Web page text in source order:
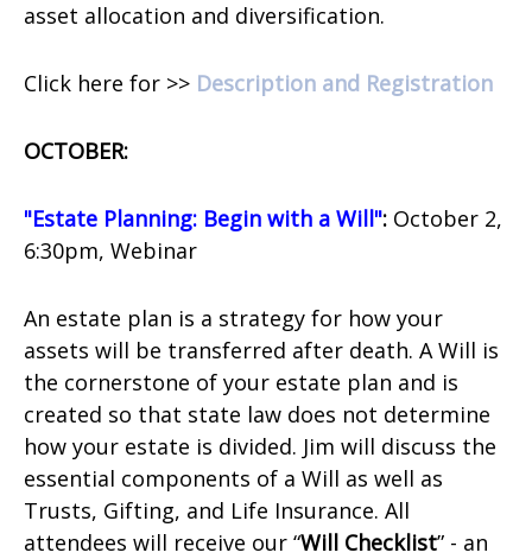
asset allocation and diversification.
Click here for >> Description and Registration
OCTOBER:
"Estate Planning: Begin with a Will": October 2,
6:30pm, Webinar
An estate plan is a strategy for how your
assets will be transferred after death. A Will is
the cornerstone of your estate plan and is
created so that state law does not determine
how your estate is divided. Jim will discuss the
essential components of a Will as well as
Trusts, Gifting, and Life Insurance. All
attendees will receive our “Will Checklist” - an